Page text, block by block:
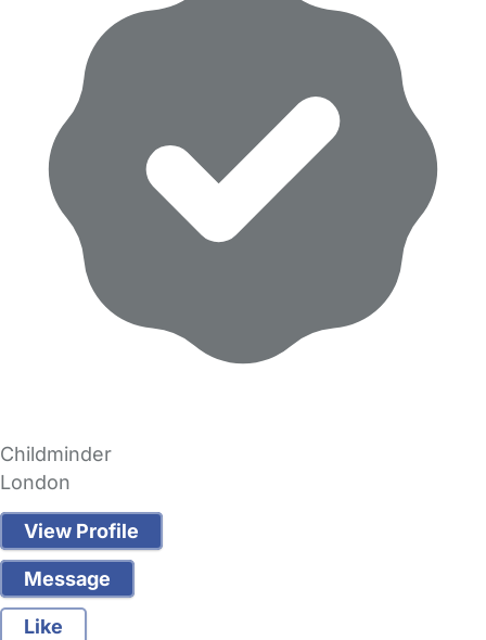
Childminder
London
View Profile
Message
Like